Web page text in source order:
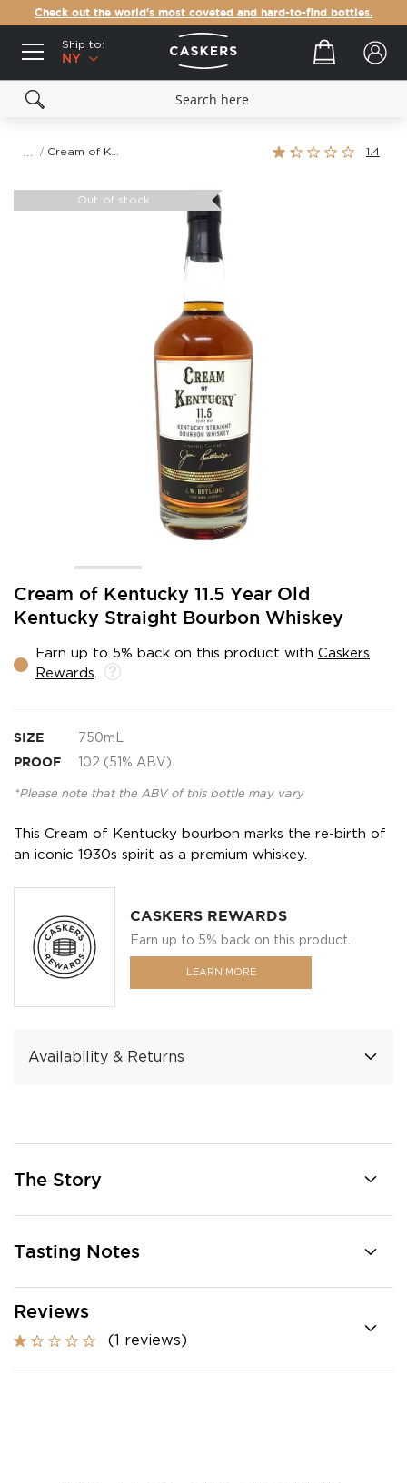
Check out the world's most coveted and hard-to-find bottles.
Ship to:
NY
Your cart
Rating:
1.4
Cream of Kentucky 11.5 Year Old
Kentucky Straight Bourbon Whiskey
Earn up to 5% back on this product with Caskers
Rewards
SIZE 750mL
PROOF 102 (51% ABV)
*Please note that the ABV of this bottle may vary
This Cream of Kentucky bourbon marks the re-birth of
an iconic 1930s spirit as a premium whiskey.
CASKERS REWARDS
Earn up to 5% back on this product.
LEARN MORE
Availability & Returns
Out of stock
Skip
the
of
the
gallery
The Story
Tasting Notes
Reviews
(1 reviews)